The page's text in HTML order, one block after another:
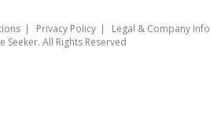
Privacy Policy Legal & Company Info
Seeker. All Rights Reserved